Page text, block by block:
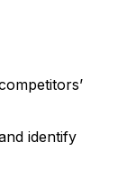
identify